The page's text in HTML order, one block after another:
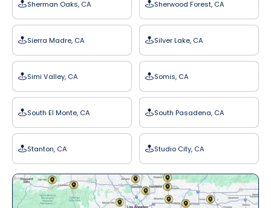
Sherman Oaks, CA Sherwood Forest, CA
Sierra Madre, CA Silver Lake, CA
Simi Valley, CA Somis, CA
South El Monte, CA South Pasadena, CA
Stanton, CA Studio City, CA